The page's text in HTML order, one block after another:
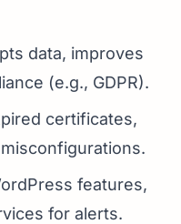
data, improves
(e.g., GDPR).
certificates,
features,
for alerts.